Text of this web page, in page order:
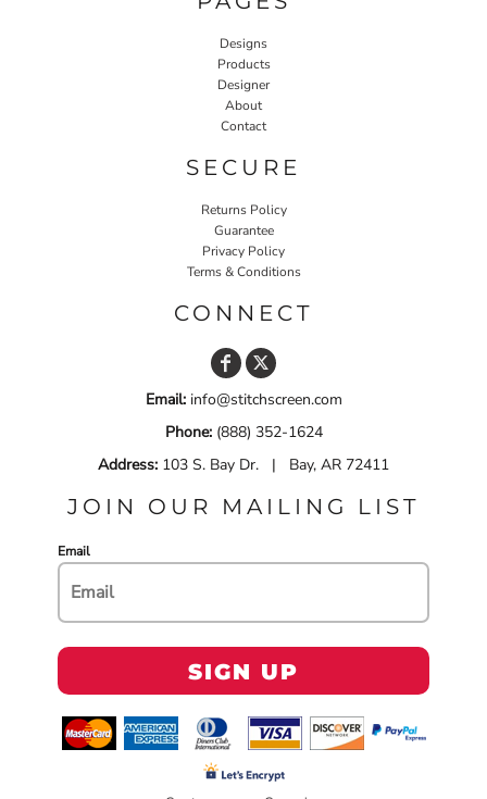
Designs
Products
Designer
About
Contact
SECURE
Returns Policy
Guarantee
Privacy Policy
Terms & Conditions
CONNECT
Email:info@stitchscreen.com
Phone:(888) 352-1624
Address: 103 S. Bay Dr. | Bay, AR 72411
JOIN OUR MAILING LIST
Email
SIGN UP